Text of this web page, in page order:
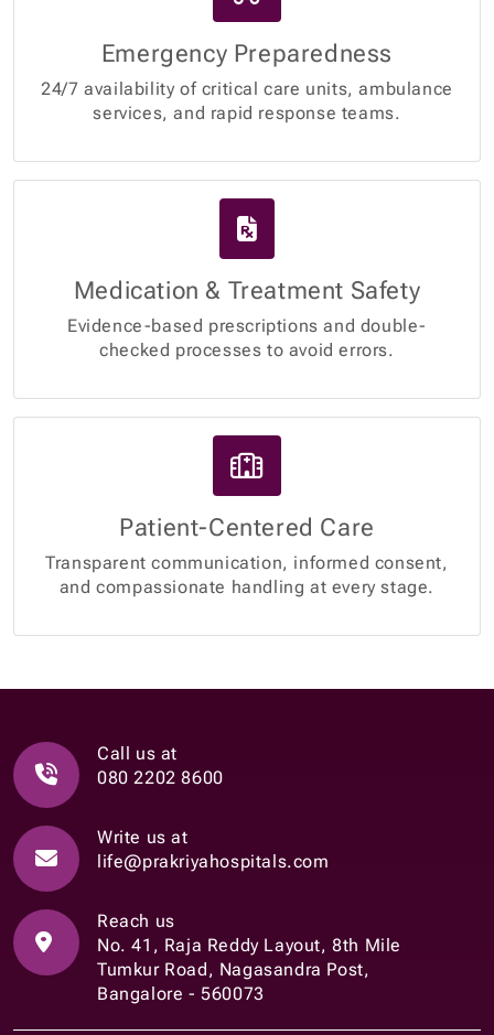
Emergency Preparedness
24/7 availability of critical care units, ambulance
services, and rapid response teams.
Medication & Treatment Safety
Evidence-based prescriptions and double-
checked processes to avoid errors.
Patient-Centered Care
Transparent communication, informed consent,
and compassionate handling at every stage.
Call us at
080 2202 8600
Write us at
life@prakriyahospitals.com
Reach us
No. 41, Raja Reddy Layout, 8th Mile
Tumkur Road, Nagasandra Post,
Bangalore - 560073